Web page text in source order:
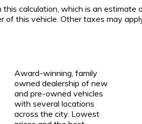
calculation, which is an
of this vehicle. Other taxes may
Award-winning, family
owned dealership of new
and pre-owned vehicles
with several locations
across the city. Lowest